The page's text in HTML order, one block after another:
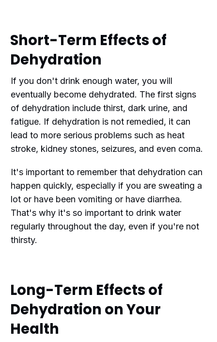
Short-Term Effects of
Dehydration
If you don't drink enough water, you will
eventually become dehydrated. The first signs
of dehydration include thirst, dark urine, and
fatigue. If dehydration is not remedied, it can
lead to more serious problems such as heat
stroke, kidney stones, seizures, and even coma.
It's important to remember that dehydration can
happen quickly, especially if you are sweating a
lot or have been vomiting or have diarrhea.
That's why it's so important to drink water
regularly throughout the day, even if you're not
thirsty.
Long-Term Effects of
Dehydration on Your
Health